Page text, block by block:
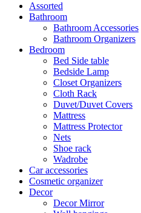
Assorted
Bathroom
Bathroom Accessories
Bathroom Organizers
Bedroom
Bed Side table
Bedside Lamp
Closet Organizers
Cloth Rack
Duvet/Duvet Covers
Mattress
Mattress Protector
Nets
Shoe rack
Wadrobe
Car accessories
Cosmetic organizer
Decor
Decor Mirror